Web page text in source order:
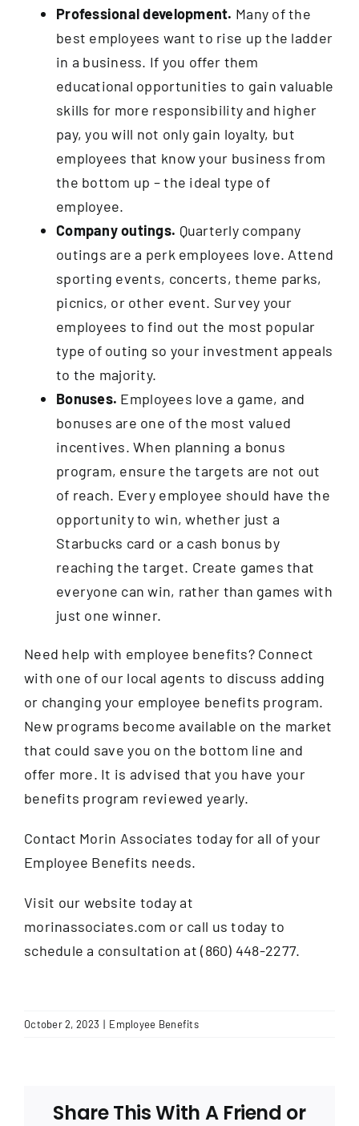
Professional development. Many of the
best employees want to rise up the ladder
in a business. If you offer them
educational opportunities to gain valuable
skills for more responsibility and higher
pay, you will not only gain loyalty, but
employees that know your business from
the bottom up – the ideal type of
employee.
Company outings. Quarterly company
outings are a perk employees love. Attend
sporting events, concerts, theme parks,
picnics, or other event. Survey your
employees to find out the most popular
type of outing so your investment appeals
to the majority.
Bonuses. Employees love a game, and
bonuses are one of the most valued
incentives. When planning a bonus
program, ensure the targets are not out
of reach. Every employee should have the
opportunity to win, whether just a
Starbucks card or a cash bonus by
reaching the target. Create games that
everyone can win, rather than games with
just one winner.
Need help with employee benefits? Connect
with one of our local agents to discuss adding
or changing your employee benefits program.
New programs become available on the market
that could save you on the bottom line and
offer more. It is advised that you have your
benefits program reviewed yearly.
Contact Morin Associates today for all of your
Employee Benefits needs.
Visit our website today at
morinassociates.com or call us today to
schedule a consultation at (860) 448-2277.
October 2, 2023 | Employee Benefits
Share This With A Friend or